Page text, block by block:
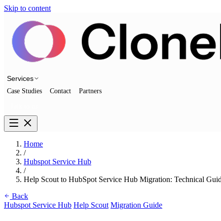
Skip to content
Services
Case Studies Contact Partners
Home
/
Hubspot Service Hub
/
Help Scout to HubSpot Service Hub Migration: Technical
Back
Hubspot Service Hub Help Scout Migration Guide